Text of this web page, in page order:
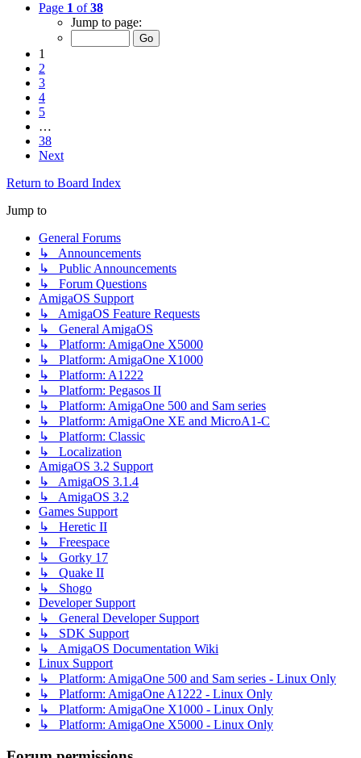
Page 1 of38
Jump to page:
1
2
3
4
5
…
38
Next
Return to Board Index
Jump to
General Forums
↳ Announcements
↳ Public Announcements
↳ Forum Questions
AmigaOS Support
↳ AmigaOS Feature Requests
↳ General AmigaOS
↳ Platform: AmigaOne X5000
↳ Platform: AmigaOne X1000
↳ Platform: A1222
↳ Platform: Pegasos II
↳ Platform: AmigaOne 500 and Sam series
↳ Platform: AmigaOne XE and MicroA1-C
↳ Platform: Classic
↳ Localization
AmigaOS 3.2 Support
↳ AmigaOS 3.1.4
↳ AmigaOS 3.2
Games Support
↳ Heretic II
↳ Freespace
↳ Gorky 17
↳ Quake II
↳ Shogo
Developer Support
↳ General Developer Support
↳ SDK Support
↳ AmigaOS Documentation Wiki
Linux Support
↳ Platform: AmigaOne 500 and Sam series - Linux Only
↳ Platform: AmigaOne A1222 - Linux Only
↳ Platform: AmigaOne X1000 - Linux Only
↳ Platform: AmigaOne X5000 - Linux Only